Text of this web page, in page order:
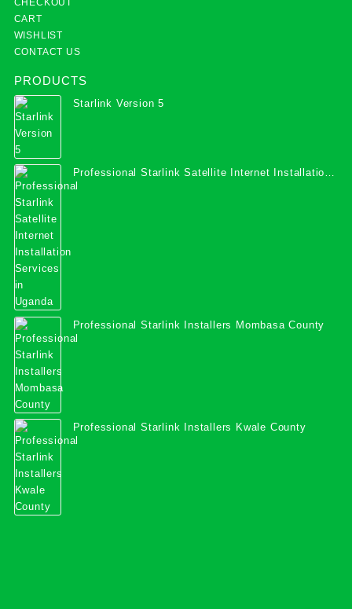
CHECKOUT
CART
WISHLIST
CONTACT US
PRODUCTS
Starlink Version 5
Professional Starlink Satellite Internet Installation
Services in Uganda
Professional Starlink Installers Mombasa County
Professional Starlink Installers Kwale County